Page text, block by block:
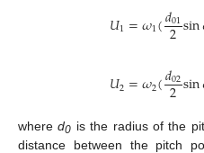
𝑈1=𝜔1(𝑑01
2sin
𝑈2=𝜔2(𝑑02
2sin
whered0 is the radius of the
distance between the pitch